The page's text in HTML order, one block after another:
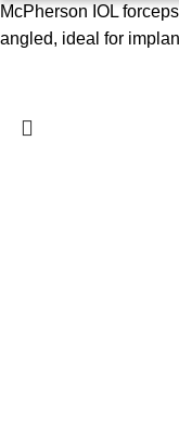
McPherson IOL
angled, ideal for